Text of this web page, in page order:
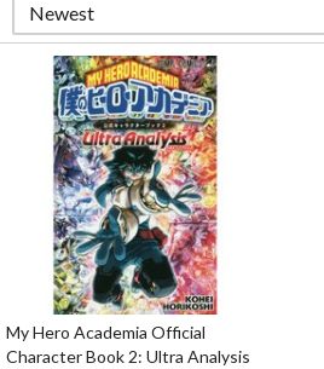
My Hero Academia Official
Character Book 2: Ultra Analysis